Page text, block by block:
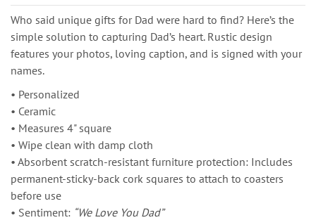
Who said unique gifts for Dad were hard to find? Here’s the
simple solution to capturing Dad’s heart. Rustic design
features your photos, loving caption, and is signed with your
names.
• Personalized
• Ceramic
• Measures 4" square
• Wipe clean with damp cloth
• Absorbent scratch-resistant furniture protection: Includes
permanent-sticky-back cork squares to attach to coasters
before use
• Sentiment: “We Love You Dad”